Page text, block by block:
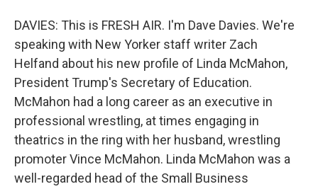
DAVIES: This is FRESH AIR. I'm Dave Davies. We're
speaking with New Yorker staff writer Zach
Helfand about his new profile of Linda McMahon,
President Trump's Secretary of Education.
McMahon had a long career as an executive in
professional wrestling, at times engaging in
theatrics in the ring with her husband, wrestling
promoter Vince McMahon. Linda McMahon was a
well-regarded head of the Small Business